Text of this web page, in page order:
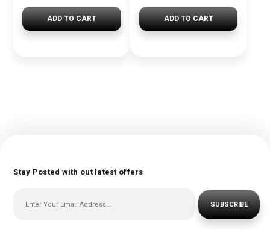
ADD TO CART ADD TO CART
Stay Posted with out latest offers
SUBSCRIBE